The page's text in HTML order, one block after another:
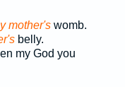
mother'swomb.
belly.
my God you